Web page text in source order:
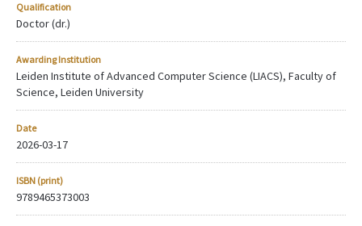
Qualification
Doctor (dr.)
Awarding Institution
Leiden Institute of Advanced Computer Science (LIACS), Faculty of
Science, Leiden University
Date
2026-03-17
ISBN (print)
9789465373003